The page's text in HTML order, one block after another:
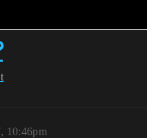
10:46pm